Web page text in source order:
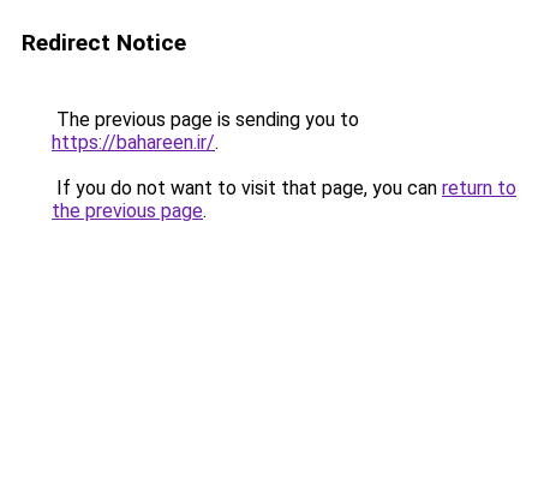
Redirect Notice
The previous page is sending you to
https://bahareen.ir/.
If you do not want to visit that page, you can return to
the previous page.